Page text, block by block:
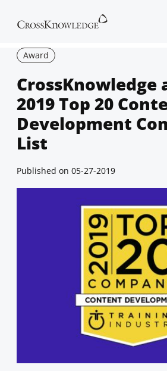
Award
CrossKnowledge
2019 Top 20
Development
List
Published on 05-27-2019